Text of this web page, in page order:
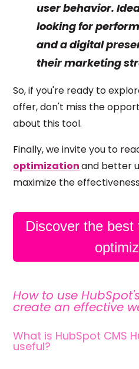
user behavior.
looking for
and a digital
their marketing
So, if you're ready to
offer, don't miss the
about this tool.
Finally, we invite you to
optimizationand better
maximize the
Discover the
How to use
create an effective
What is HubSpot CMS
useful?